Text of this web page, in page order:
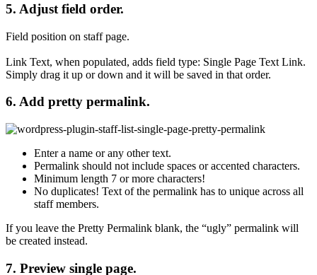
5. Adjust field order.
Field position on staff page.
Link Text, when populated, adds field type: Single Page Text Link.
Simply drag it up or down and it will be saved in that order.
6. Add pretty permalink.
Enter a name or any other text.
Permalink should not include spaces or accented characters.
Minimum length 7 or more characters!
No duplicates! Text of the permalink has to unique across all
staff members.
If you leave the Pretty Permalink blank, the “ugly” permalink will
be created instead.
7. Preview single page.